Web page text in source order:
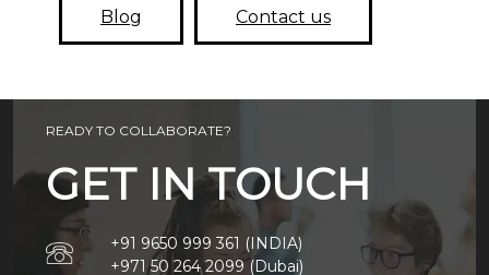
Blog Contact us
READY TO COLLABORATE?
GET IN TOUCH
+91 9650 999 361 (INDIA)
+971 50 264 2099 (Dubai)